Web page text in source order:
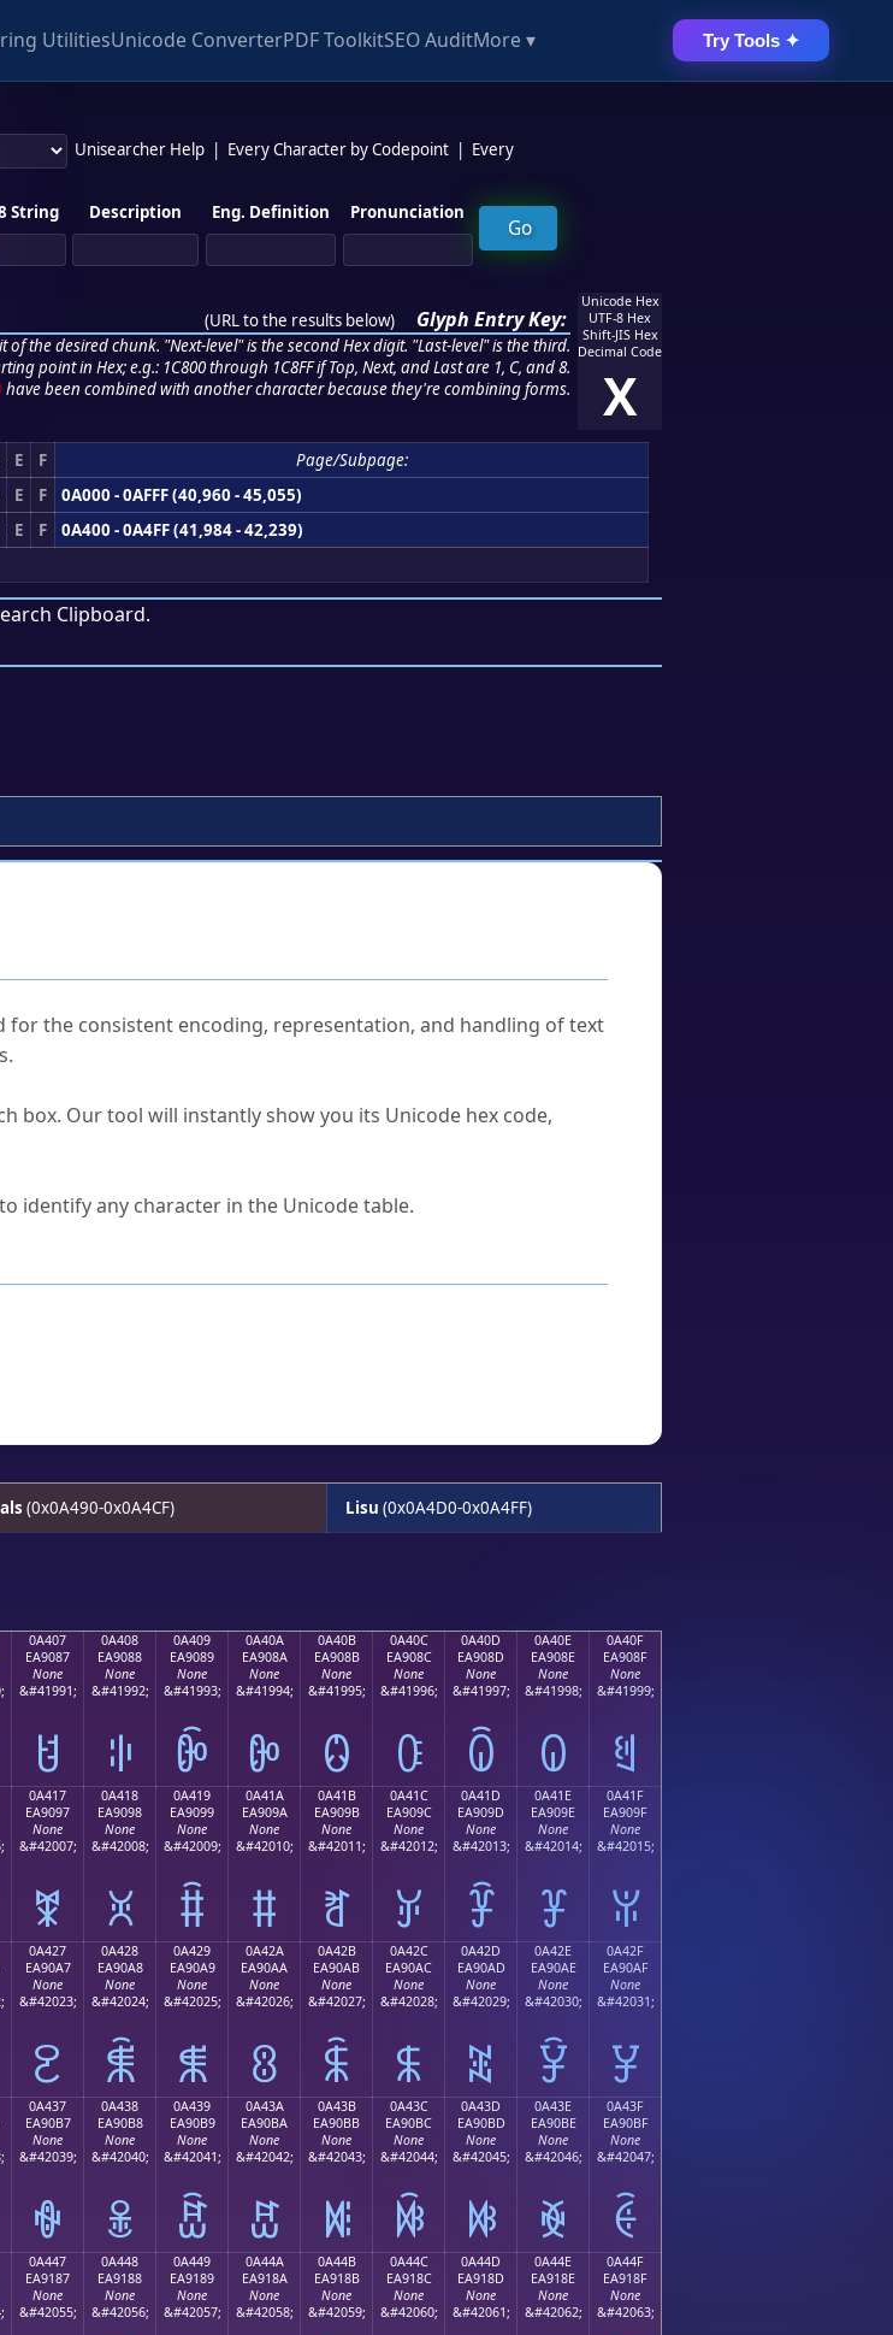
UtilitiesUnicode ConverterPDF ToolkitSEO AuditMore ▾ Try Tools ✦
Unisearcher Help Every Character by Codepoint
Every
String Description Eng. Definition Pronunciation
(URL to the results below) Glyph Entry Key:
of the desired chunk. "Next-level" is the second Hex digit. "Last-level" is the third.
point in Hex; e.g.: 1C800 through 1C8FF if Top, Next, and Last are 1, C, and 8.
have been combined with another character because they're combining forms.
Unicode Hex
UTF-8 Hex
Shift-JIS Hex
Decimal Code
X
E F
Page/Subpage:
E F
0A000 - 0AFFF (40,960 - 45,055)
E F
0A400 - 0A4FF (41,984 - 42,239)
Clipboard.
the consistent encoding, representation, and handling of text
box. Our tool will instantly show you its Unicode hex code,
identify any character in the Unicode table.
(0x0A490-0x0A4CF) Lisu (0x0A4D0-0x0A4FF)
0A407
EA9087
None
&#41991;
ꐇ
0A408
EA9088
None
&#41992;
ꐈ
0A409
EA9089
None
&#41993;
ꐉ
0A40A
EA908A
None
&#41994;
ꐊ
0A40B
EA908B
None
&#41995;
ꐋ
0A40C
EA908C
None
&#41996;
ꐌ
0A40D
EA908D
None
&#41997;
ꐍ
0A40E
EA908E
None
&#41998;
ꐎ
0A40F
EA908F
None
&#41999;
ꐏ
0A417
EA9097
None
&#42007;
ꐗ
0A418
EA9098
None
&#42008;
ꐘ
0A419
EA9099
None
&#42009;
ꐙ
0A41A
EA909A
None
&#42010;
ꐚ
0A41B
EA909B
None
&#42011;
ꐛ
0A41C
EA909C
None
&#42012;
ꐜ
0A41D
EA909D
None
&#42013;
ꐝ
0A41E
EA909E
None
&#42014;
ꐞ
0A41F
EA909F
None
&#42015;
ꐟ
0A427
EA90A7
None
&#42023;
ꐧ
0A428
EA90A8
None
&#42024;
ꐨ
0A429
EA90A9
None
&#42025;
ꐩ
0A42A
EA90AA
None
&#42026;
ꐪ
0A42B
EA90AB
None
&#42027;
ꐫ
0A42C
EA90AC
None
&#42028;
ꐬ
0A42D
EA90AD
None
&#42029;
ꐭ
0A42E
EA90AE
None
&#42030;
ꐮ
0A42F
EA90AF
None
&#42031;
ꐯ
0A437
EA90B7
None
&#42039;
ꐷ
0A438
EA90B8
None
&#42040;
ꐸ
0A439
EA90B9
None
&#42041;
ꐹ
0A43A
EA90BA
None
&#42042;
ꐺ
0A43B
EA90BB
None
&#42043;
ꐻ
0A43C
EA90BC
None
&#42044;
ꐼ
0A43D
EA90BD
None
&#42045;
ꐽ
0A43E
EA90BE
None
&#42046;
ꐾ
0A43F
EA90BF
None
&#42047;
ꐿ
0A447
EA9187
None
&#42055;
0A448
EA9188
None
&#42056;
0A449
EA9189
None
&#42057;
0A44A
EA918A
None
&#42058;
0A44B
EA918B
None
&#42059;
0A44C
EA918C
None
&#42060;
0A44D
EA918D
None
&#42061;
0A44E
EA918E
None
&#42062;
0A44F
EA918F
None
&#42063;